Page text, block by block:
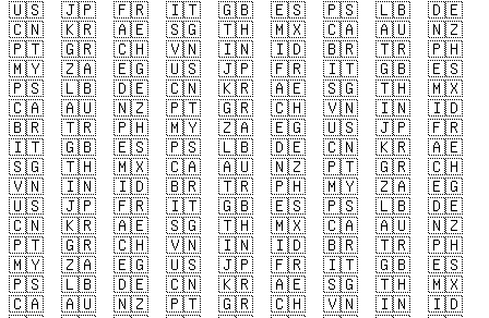
🇺🇸
🇯🇵 🇫🇷 🇮🇹 🇬🇧 🇪🇸 🇵🇸 🇱🇧
🇩🇪
🇨🇳
🇰🇷 🇦🇪 🇸🇬 🇹🇭 🇲🇽 🇨🇦 🇦🇺
🇳🇿
🇵🇹
🇬🇷 🇨🇭 🇻🇳 🇮🇳 🇮🇩 🇧🇷 🇹🇷
🇵🇭
🇲🇾
🇿🇦 🇪🇬 🇺🇸 🇯🇵 🇫🇷 🇮🇹 🇬🇧
🇪🇸
🇵🇸
🇱🇧 🇩🇪 🇨🇳 🇰🇷 🇦🇪 🇸🇬 🇹🇭
🇲🇽
🇨🇦
🇦🇺 🇳🇿 🇵🇹 🇬🇷 🇨🇭 🇻🇳 🇮🇳
🇮🇩
🇧🇷
🇹🇷 🇵🇭 🇲🇾 🇿🇦 🇪🇬 🇺🇸 🇯🇵
🇫🇷
🇮🇹
🇬🇧 🇪🇸 🇵🇸 🇱🇧 🇩🇪 🇨🇳 🇰🇷
🇦🇪
🇸🇬
🇹🇭 🇲🇽 🇨🇦 🇦🇺 🇳🇿 🇵🇹 🇬🇷
🇨🇭
🇻🇳
🇮🇳 🇮🇩 🇧🇷 🇹🇷 🇵🇭 🇲🇾 🇿🇦
🇪🇬
🇺🇸
🇯🇵 🇫🇷 🇮🇹 🇬🇧 🇪🇸 🇵🇸 🇱🇧
🇩🇪
🇨🇳
🇰🇷 🇦🇪 🇸🇬 🇹🇭 🇲🇽 🇨🇦 🇦🇺
🇳🇿
🇵🇹
🇬🇷 🇨🇭 🇻🇳 🇮🇳 🇮🇩 🇧🇷 🇹🇷
🇵🇭
🇲🇾
🇿🇦 🇪🇬 🇺🇸 🇯🇵 🇫🇷 🇮🇹 🇬🇧
🇪🇸
🇵🇸
🇱🇧 🇩🇪 🇨🇳 🇰🇷 🇦🇪 🇸🇬 🇹🇭
🇲🇽
🇨🇦
🇦🇺 🇳🇿 🇵🇹 🇬🇷 🇨🇭 🇻🇳 🇮🇳
🇮🇩